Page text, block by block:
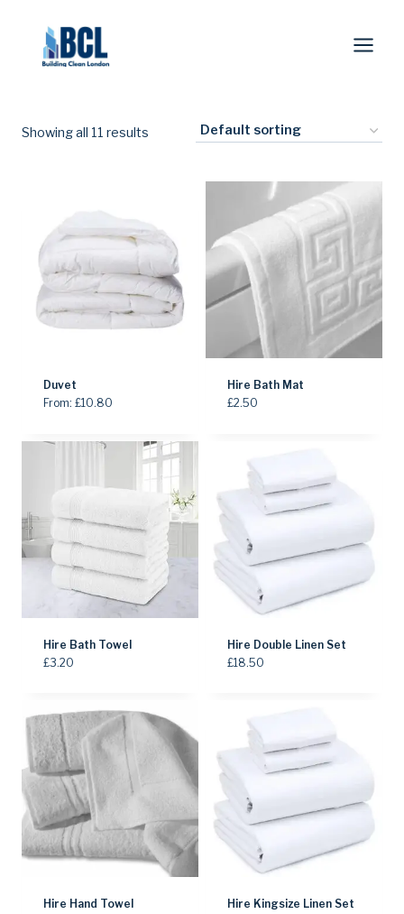
content
Showing all 11 results
Duvet
From: £10.80
Hire Bath Mat
£2.50
Hire Bath Towel
£3.20
Hire Double Linen Set
£18.50
Hire Hand Towel
Hire Kingsize Linen Set